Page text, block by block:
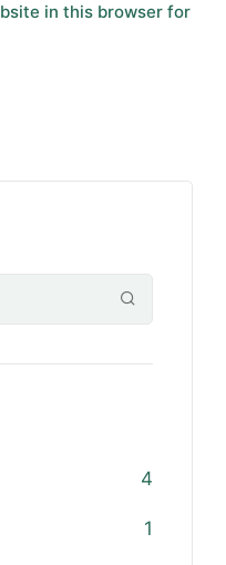
in this browser for
4
1